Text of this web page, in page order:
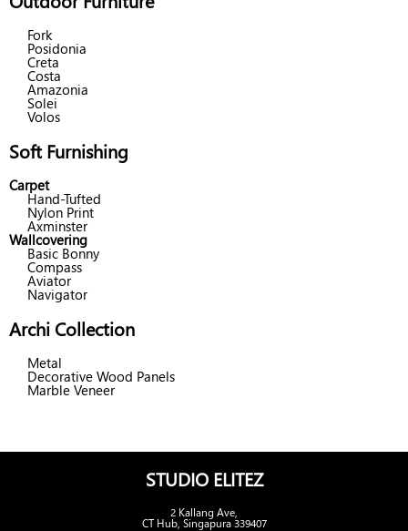
Fork
Posidonia
Creta
Costa
Amazonia
Solei
Volos
Soft Furnishing
Carpet
Hand-Tufted
Nylon Print
Axminster
Wallcovering
Basic Bonny
Compass
Aviator
Navigator
Archi Collection
Metal
Decorative Wood Panels
Marble Veneer
STUDIO ELITEZ
2 Kallang Ave,
CT Hub, Singapura 339407